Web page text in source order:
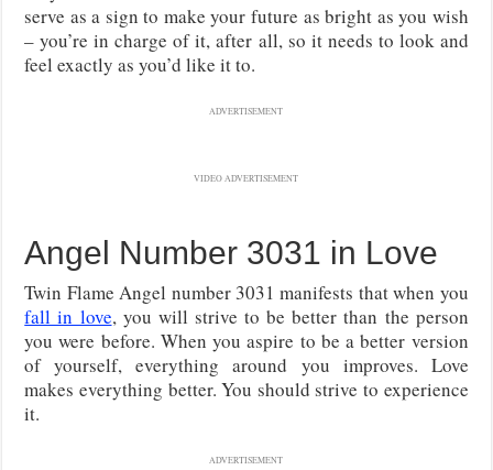
serve as a sign to make your future as bright as you wish
– you’re in charge of it, after all, so it needs to look and
feel exactly as you’d like it to.
ADVERTISEMENT
VIDEO ADVERTISEMENT
Angel Number 3031 in Love
Twin Flame Angel number 3031 manifests that when you
fall in love, you will strive to be better than the person
you were before. When you aspire to be a better version
of yourself, everything around you improves. Love
makes everything better. You should strive to experience
it.
ADVERTISEMENT